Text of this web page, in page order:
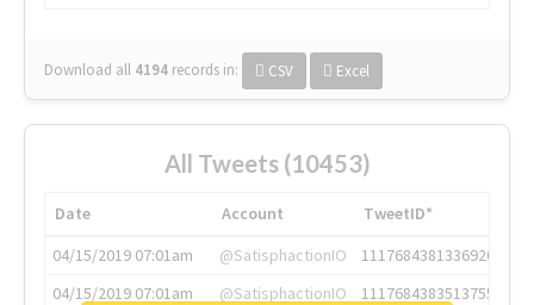
Download all 4194 records in: CSV Excel
All Tweets (10453)
Date Account
TweetID*
04/15/2019 07:01am
@SatisphactionIO
1117684381336920064
04/15/2019 07:01am
@SatisphactionIO
1117684383513755649